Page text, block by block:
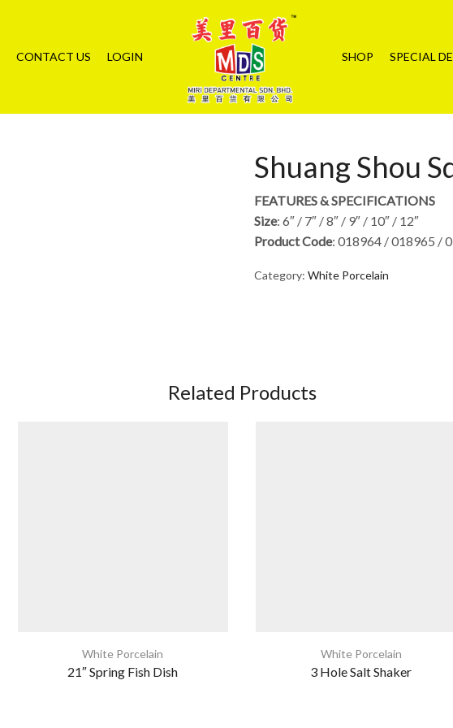
CONTACT US LOGIN SHOP SPECIAL
Shuang Shou
FEATURES & SPECIFICATIONS
Size: 6″ / 7″ / 8″ / 9″ / 10″ / 12″
Product Code: 018964 / 018965 /
Category: White Porcelain
Related Products
White Porcelain
21″ Spring Fish Dish
White Porcelain
3 Hole Salt Shaker